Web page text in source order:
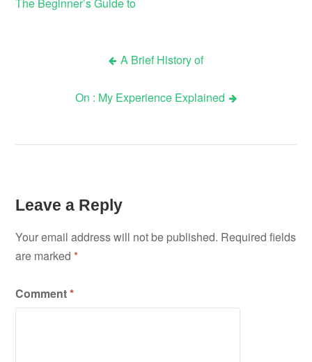
The Beginner’s Guide to
navigation
A Brief History of
On : My Experience Explained
Leave a Reply
Your email address will not be published. Required fields
are marked*
Comment*